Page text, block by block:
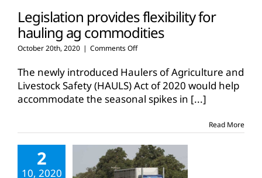
Legislation provides flexibility for
hauling ag commodities
October 20th, 2020 | Comments Offon
provides
flexibility
for
hauling
The newly introduced Haulers of Agriculture and
Livestock Safety (HAULS) Act of 2020 would help
accommodate the seasonal spikes in [...]
Read More
2
10, 2020